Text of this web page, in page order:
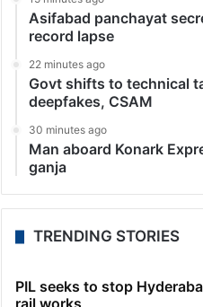
Asifabad panchayat
record lapse
22 minutes ago
Govt shifts to technical
deepfakes, CSAM
30 minutes ago
Man aboard Konark
ganja
TRENDING STORIES
PIL seeks to stop